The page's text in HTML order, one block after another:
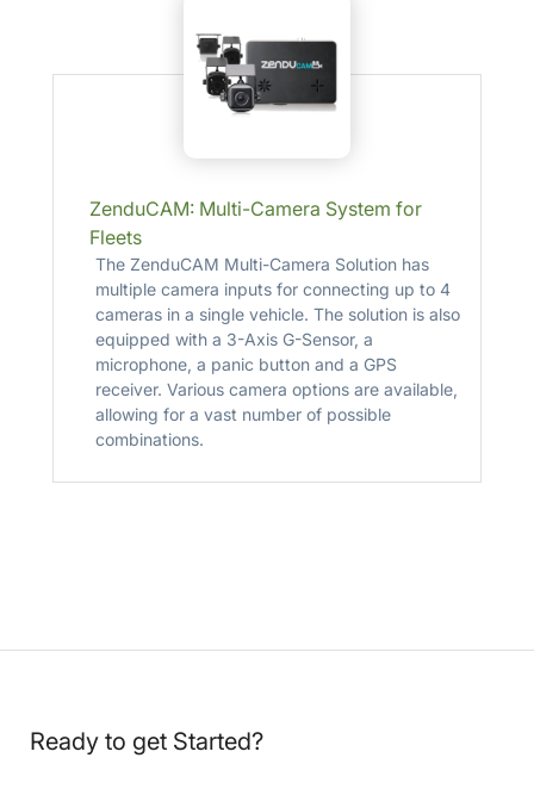
ZenduCAM: Multi-Camera System for
Fleets
The ZenduCAM Multi-Camera Solution has
multiple camera inputs for connecting up to 4
cameras in a single vehicle. The solution is also
equipped with a 3-Axis G-Sensor, a
microphone, a panic button and a GPS
receiver. Various camera options are available,
allowing for a vast number of possible
combinations.
Ready to get Started?